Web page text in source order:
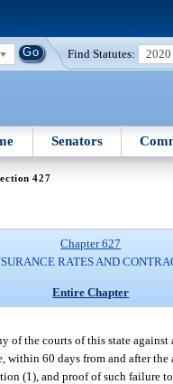
Find Statutes: 2020
Senators
427
Chapter 627
RATES AND
Entire Chapter
of the courts of this state
60 days from and after
(1), and proof of such